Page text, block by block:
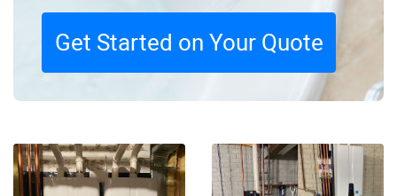
Get Started on Your Quote